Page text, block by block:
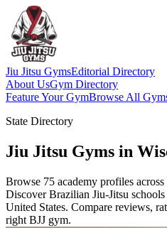
Jiu Jitsu GymsEditorial Directory
About UsGym Directory
Feature Your GymBrowse All
State Directory
Jiu Jitsu Gyms in
Browse 75 academy profiles
Discover Brazilian Jiu-Jitsu
United States. Compare reviews,
right BJJ gym.